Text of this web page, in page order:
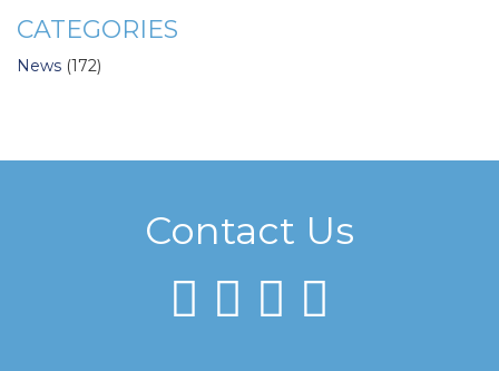
CATEGORIES
News (172)
Contact Us